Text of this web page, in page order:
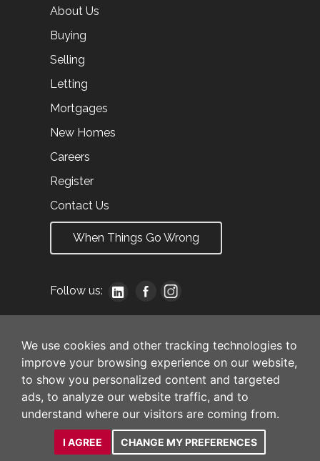
We use cookies and other tracking technologies to
improve your browsing experience on our website,
to show you personalized content and targeted
ads, to analyze our website traffic, and to
understand where our visitors are coming from.
I AGREE CHANGE MY PREFERENCES
About Us
Buying
Selling
Letting
Mortgages
New Homes
Careers
Register
Contact Us
When Things Go Wrong
Follow us: